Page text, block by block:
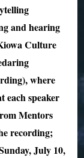
and hearing
Culture
where
each speaker
Mentors
recording;
July 10,